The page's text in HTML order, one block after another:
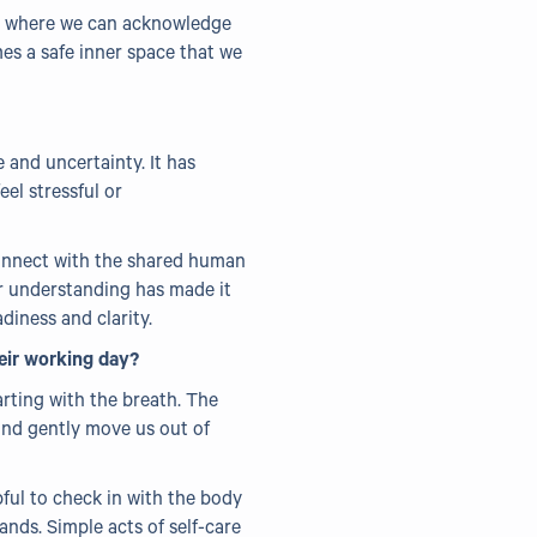
we can acknowledge
a safe inner space that we
and uncertainty. It has
stressful or
with the shared human
understanding has made it
and clarity.
working day?
with the breath. The
gently move us out of
to check in with the body
Simple acts of self-care